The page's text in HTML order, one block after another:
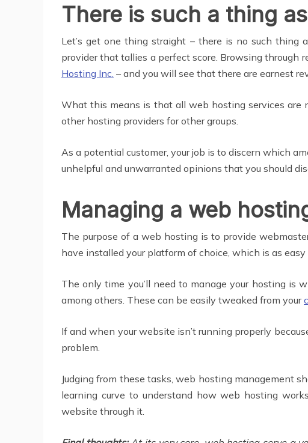
There is such a thing
Let’s get one thing straight – there is no such thing
provider that tallies a perfect score. Browsing
Hosting Inc. – and you will see that there are earnest
What this means is that all web hosting services are
other hosting providers for other groups.
As a potential customer, your job is to discern which
unhelpful and unwarranted opinions that you should
Managing a web
The purpose of a web hosting is to provide
have installed your platform of choice, which is as
The only time you’ll need to manage your hosting is
among others. These can be easily tweaked from your
If and when your website isn’t running properly
problem.
Judging from these tasks, web hosting management
learning curve to understand how web hosting
website through it.